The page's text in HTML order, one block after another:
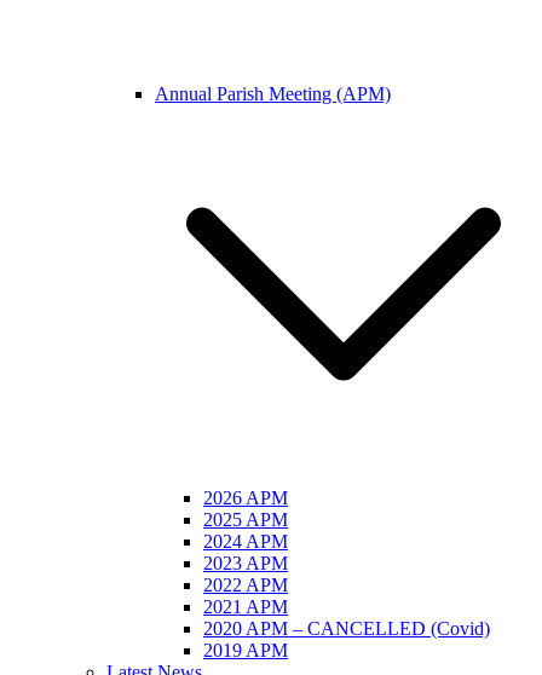
Annual Parish Meeting (APM)
2026 APM
2025 APM
2024 APM
2023 APM
2022 APM
2021 APM
2020 APM – CANCELLED (Covid)
2019 APM